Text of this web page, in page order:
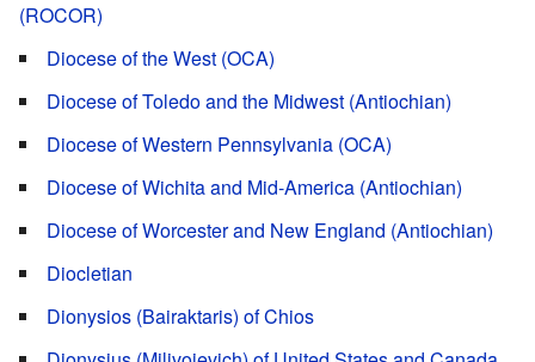
(ROCOR)
Diocese of the West (OCA)
Diocese of Toledo and the Midwest (Antiochian)
Diocese of Western Pennsylvania (OCA)
Diocese of Wichita and Mid-America (Antiochian)
Diocese of Worcester and New England (Antiochian)
Diocletian
Dionysios (Bairaktaris) of Chios